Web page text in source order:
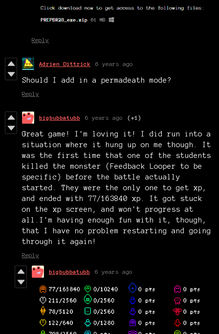
Reply
Adrien Dittrick 6 years ago
Should I add in a permadeath mode?
Reply
bigbubbatubb 6 years ago (+1)
Great game! I'm loving it! I did run into a
situation where it hung up on me though. It
was the first time that one of the students
killed the monster (Feedback Looper to be
specific) before the battle actually
started. They were the only one to get xp,
and ended with 77/163840 xp. It got stuck
on the xp screen, and won't progress at
all.I'm having enough fun with it, though,
that I have no problem restarting and going
through it again!
Reply
bigbubbatubb 6 years ago